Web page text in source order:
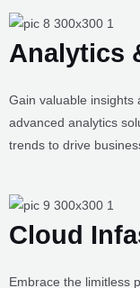
streamlining
innovation in your
Analytics &
advanced analytics
trends to drive